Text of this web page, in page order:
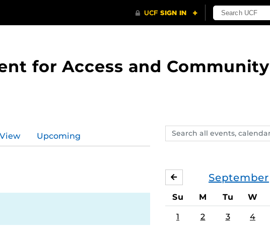
for Access and Community
Search
events,
Upcoming
September
AUGUST
Su M Tu W
1 2 3 4